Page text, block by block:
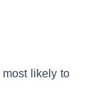
most likely to